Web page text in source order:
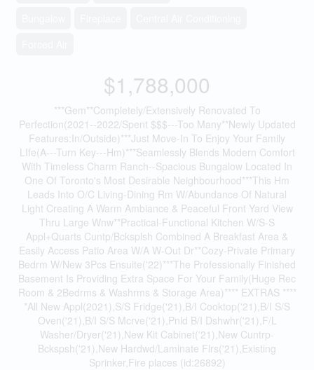
$1,788,000
***Gem**Completely/Extensively Renovated To
Perfection(2021--2022/Spent $$$---Too Many**Newly Updated
Features:In/Outside)***Just Move-In To Enjoy Your Family
LIfe(A---Turn Key---Hm)***Seamlessly Blends Modern Comfort
With Timeless Charm Ranch--Spacious Bungalow Located In
One Of Toronto's Most Desirable Neighbourhood***This Hm
Leads Into O/C Living-Dining Rm W/Abundance Of Natural
Light Creating A Warm Ambiance & Peaceful Front Yard View
Thru Large Wnw**Practical-Functional Kitchen W/S-S
Appl+Quarts Cuntp/Bcksplsh Combined A Breakfast Area &
Easily Access Patio Area W/A W-Out Dr**Cozy-Private Primary
Bedrm W/New 3Pcs Ensuite('22)***The Professionally Finished
Basement Is Providing Extra Space For Your Family(Huge Rec
Room & 2Bedrms & Washrms & Storage Area)**** EXTRAS ****
*All New Appl(2021),S/S Fridge('21),B/I Cooktop('21),B/I S/S
Oven('21),B/I S/S Mcrve('21),Pnld B/I Dshwhr('21),F/L
Washer/Dryer('21),New Kit Cabinet('21),New Cuntrp-
Bckspsh('21),New Hardwd/Laminate Flrs('21),Existing
Sprinker,Fire places (id:26892)